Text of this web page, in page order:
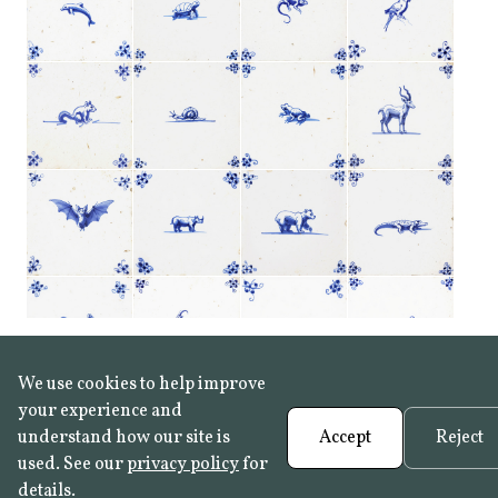
We use cookies to help improve
your experience and
understand how our site is
used. See ourprivacy policyfor
details.
Accept Reject